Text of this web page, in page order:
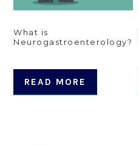
What is
Neurogastroenterology?
READ MORE